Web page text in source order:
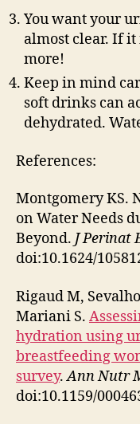
You want your
almost clear. If
more!
Keep in mind
soft drinks can
dehydrated.
References:
Montgomery KS.
on Water Needs
Beyond. J Perinat
doi:10.1624/
Rigaud M,
Mariani S.
hydration using
breastfeeding
survey.Ann Nutr
doi:10.1159/